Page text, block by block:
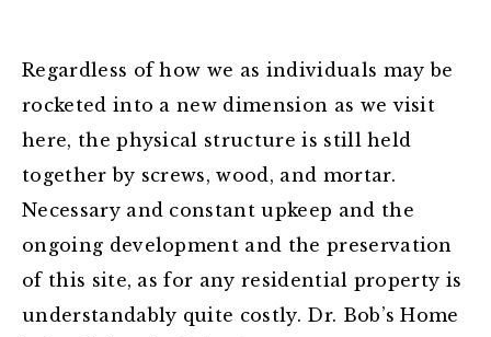
Regardless of how we as individuals may be
rocketed into a new dimension as we visit
here, the physical structure is still held
together by screws, wood, and mortar.
Necessary and constant upkeep and the
ongoing development and the preservation
of this site, as for any residential property is
understandably quite costly. Dr. Bob’s Home